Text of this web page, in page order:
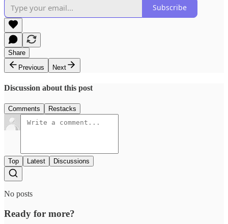
Subscribe
Share
Previous
Next
Discussion about this post
Comments Restacks
Top Latest Discussions
No posts
Ready for more?